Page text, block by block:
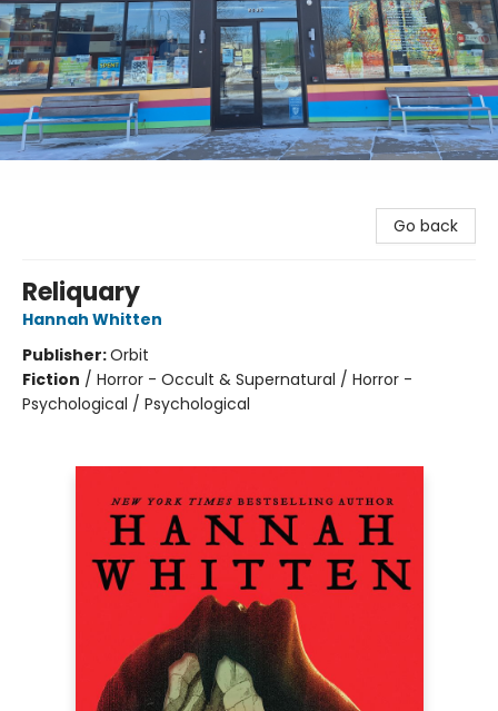
Go back
Reliquary
Hannah Whitten
Publisher:Orbit
Fiction / Horror - Occult & Supernatural / Horror -
Psychological / Psychological